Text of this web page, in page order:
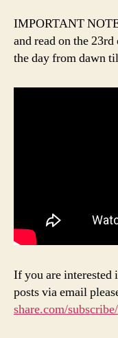
IMPORTANT
and read on the
the day from dawn
If you are interested
posts via email
share.com/subscribe/